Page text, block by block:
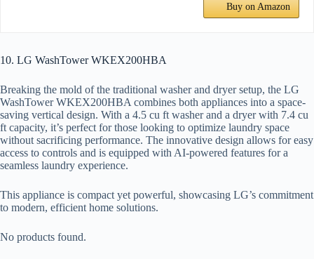
Buy on Amazon
10. LG WashTower WKEX200HBA
Breaking the mold of the traditional washer and dryer setup, the LG
WashTower WKEX200HBA combines both appliances into a space-
saving vertical design. With a 4.5 cu ft washer and a dryer with 7.4 cu
ft capacity, it’s perfect for those looking to optimize laundry space
without sacrificing performance. The innovative design allows for easy
access to controls and is equipped with AI-powered features for a
seamless laundry experience.
This appliance is compact yet powerful, showcasing LG’s commitment
to modern, efficient home solutions.
No products found.